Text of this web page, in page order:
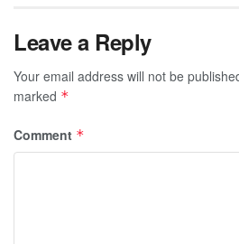
Leave a Reply
Your email address will not be
marked *
Comment *